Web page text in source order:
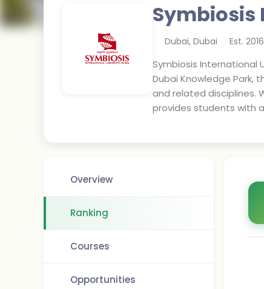
Dubai, Dubai Est. 2016
Symbiosis International
Dubai Knowledge
and related disciplines.
provides students with
Overview
Ranking
Courses
Opportunities